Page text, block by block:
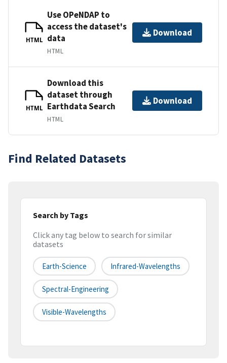
HTML
Use OPeNDAP to
access the dataset's
data
HTML
Download
HTML
Download this
dataset through
Earthdata Search
HTML
Download
Find Related Datasets
Search by Tags
Click any tag below to search for similar
datasets
Earth-Science Infrared-Wavelengths
Spectral-Engineering
Visible-Wavelengths